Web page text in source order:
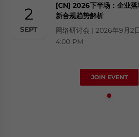
2
SEPT
[CN] 2026下半场：企业
新合规趋势解析
网络研讨会 | 2026年9月2
4:00 PM
JOIN EVENT